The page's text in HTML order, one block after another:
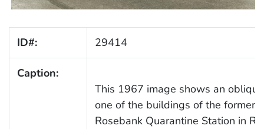
ID#: 29414
Caption:
This 1967 image shows an
one of the buildings of the former
Rosebank Quarantine Station in